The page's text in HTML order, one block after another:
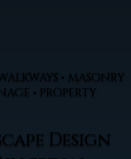
• MASONRY
• PROPERTY
Design